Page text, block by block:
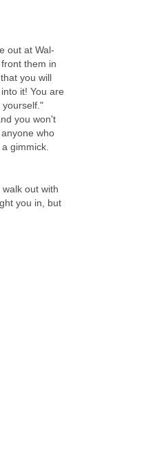
out at Wal-
them in
you will
it! You are
yourself."
you won't
who
gimmick.
out with
you in, but